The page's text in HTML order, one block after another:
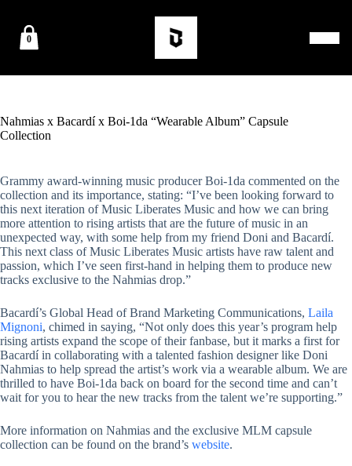
0
Nahmias x Bacardí x Boi-1da “Wearable Album” Capsule
Collection
Grammy award-winning music producer Boi-1da commented on the
collection and its importance, stating: “I’ve been looking forward to
this next iteration of Music Liberates Music and how we can bring
more attention to rising artists that are the future of music in an
unexpected way, with some help from my friend Doni and Bacardí.
This next class of Music Liberates Music artists have raw talent and
passion, which I’ve seen first-hand in helping them to produce new
tracks exclusive to the Nahmias drop.”
Bacardí’s Global Head of Brand Marketing Communications, Laila
Mignoni, chimed in saying, “Not only does this year’s program help
rising artists expand the scope of their fanbase, but it marks a first for
Bacardí in collaborating with a talented fashion designer like Doni
Nahmias to help spread the artist’s work via a wearable album. We are
thrilled to have Boi-1da back on board for the second time and can’t
wait for you to hear the new tracks from the talent we’re supporting.”
More information on Nahmias and the exclusive MLM capsule
collection can be found on the brand’s website.